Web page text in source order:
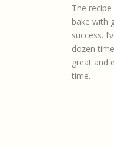
The
bake with
success.
dozen
great and
time.